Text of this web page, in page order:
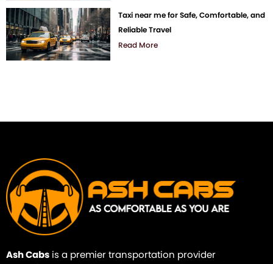
Taxi near me for Safe, Comfortable, and
Reliable Travel
Read More
Ash Cabs is a premier transportation provider